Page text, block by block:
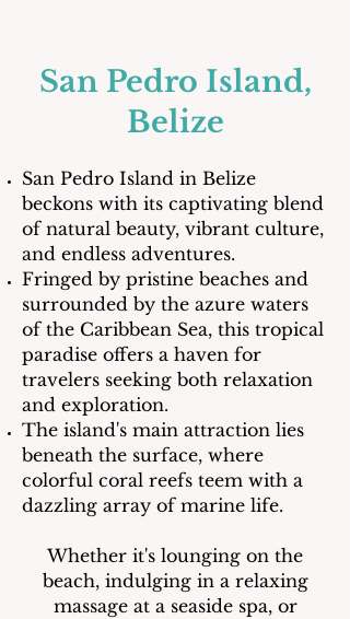
San Pedro Island,
Belize
San Pedro Island in Belize
beckons with its captivating blend
of natural beauty, vibrant culture,
and endless adventures.
Fringed by pristine beaches and
surrounded by the azure waters
of the Caribbean Sea, this tropical
paradise offers a haven for
travelers seeking both relaxation
and exploration.
The island's main attraction lies
beneath the surface, where
colorful coral reefs teem with a
dazzling array of marine life.
Whether it's lounging on the
beach, indulging in a relaxing
massage at a seaside spa, or